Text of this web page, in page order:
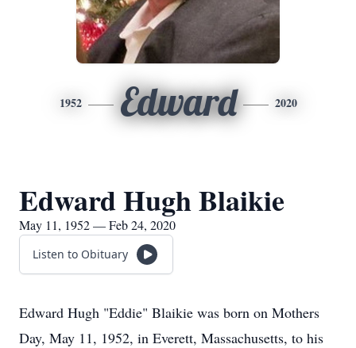
1952 Edward 2020
Edward Hugh Blaikie
May 11, 1952 — Feb 24, 2020
Listen to Obituary
Edward Hugh "Eddie" Blaikie was born on Mothers
Day, May 11, 1952, in Everett, Massachusetts, to his